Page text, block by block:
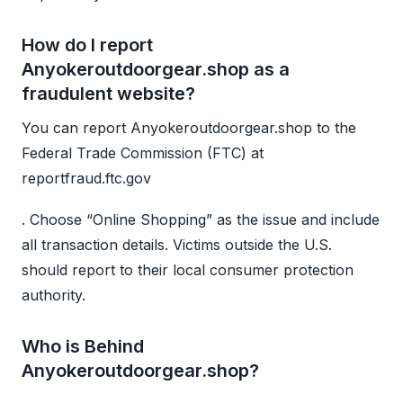
How do I report
Anyokeroutdoorgear.shop as a
fraudulent website?
You can report Anyokeroutdoorgear.shop to the
Federal Trade Commission (FTC) at
reportfraud.ftc.gov
. Choose “Online Shopping” as the issue and include
all transaction details. Victims outside the U.S.
should report to their local consumer protection
authority.
Who is Behind
Anyokeroutdoorgear.shop?